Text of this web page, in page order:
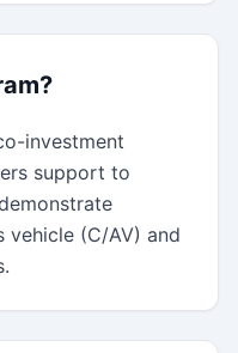
investment
support to
vehicle (C/AV) and